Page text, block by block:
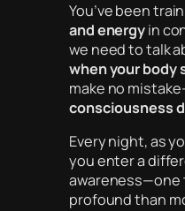
You’ve been
and energyin
we need to talk
when your body
make no
consciousness
Every night, as
you enter a
awareness—one
profound than